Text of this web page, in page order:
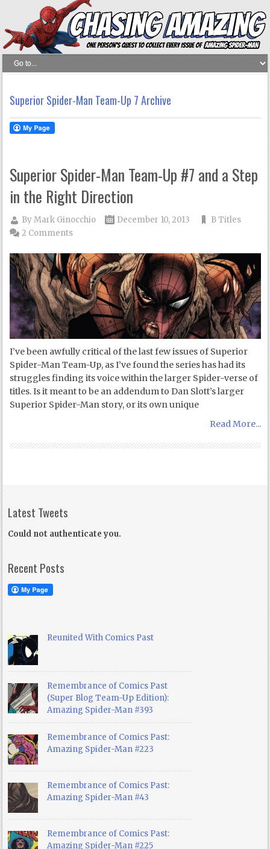
Superior Spider-Man Team-Up 7 Archive
Superior Spider-Man Team-Up #7 and a Step
in the Right Direction
ByMark Ginocchio December 10, 2013
B Titles
2 Comments
I’ve been awfully critical of the last few issues of Superior
Spider-Man Team-Up, as I’ve found the series has had its
struggles finding its voice within the larger Spider-verse of
titles. Is it meant to be an addendum to Dan Slott’s larger
Superior Spider-Man story, or its own unique
Read More...
Latest Tweets
Could not authenticate you.
Recent Posts
Reunited With Comics Past
Remembrance of Comics Past
(Super Blog Team-Up Edition):
Amazing Spider-Man #393
Remembrance of Comics Past:
Amazing Spider-Man #223
Remembrance of Comics Past:
Amazing Spider-Man #43
Remembrance of Comics Past:
Amazing Spider-Man #225